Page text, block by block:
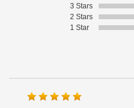
3 Stars
2 Stars
1 Star